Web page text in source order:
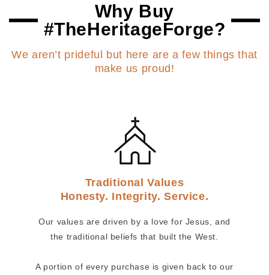
Why Buy
#TheHeritageForge?
We aren’t prideful but here are a few things that
make us proud!
Traditional Values
Honesty. Integrity. Service.
Our values are driven by a love for Jesus, and
the traditional beliefs that built the West.
A portion of every purchase is given back to our